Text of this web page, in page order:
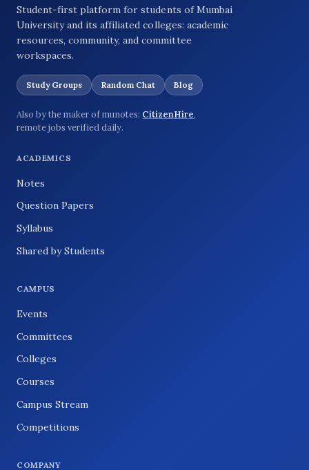
Student-first platform for students of Mumbai
University and its affiliated colleges: academic
resources, community, and committee
workspaces.
Study Groups Random Chat Blog
Also by the maker of munotes: CitizenHire,
remote jobs verified daily.
ACADEMICS
Notes
Question Papers
Syllabus
Shared by Students
CAMPUS
Events
Committees
Colleges
Courses
Campus Stream
Competitions
COMPANY